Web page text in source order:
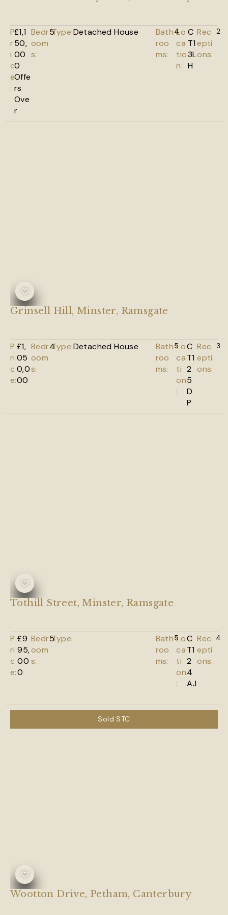
P
r
i
c
e
:
£1,1
50,
00
0
Offe
rs
Ove
r
Bedr
oom
s:
5Type:Detached House
Bath
roo
ms:
4Lo
ca
tio
n:
C
T1
3L
H
Rec
epti
ons:
2
Grinsell Hill, Minster, Ramsgate
P
ri
c
e:
£1,
05
0,0
00
Bedr
oom
s:
4Type:Detached House
Bath
roo
ms:
5Lo
ca
ti
on
:
C
T1
2
5
D
P
Rec
epti
ons:
3
Tothill Street, Minster, Ramsgate
P
ri
c
e:
£9
95,
00
0
Bedr
oom
s:
5Type:
Bath
roo
ms:
5Lo
ca
ti
on
:
C
T1
2
4
AJ
Rec
epti
ons:
4
Sold STC
Wootton Drive, Petham, Canterbury